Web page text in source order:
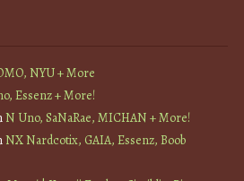
NYU + More
Essenz + More!
N Uno, SaNaRae, MICHAN + More!
NX Nardcotix, GAIA, Essenz, Boob